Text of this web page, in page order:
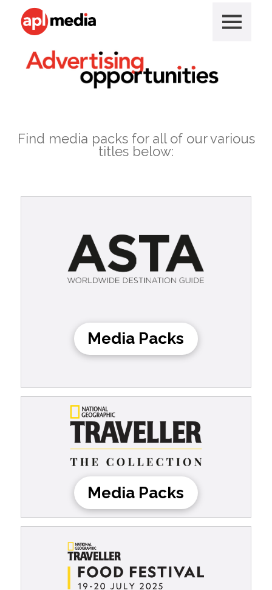
Find media packs for all of our various
titles below:
Media Packs
Media Packs